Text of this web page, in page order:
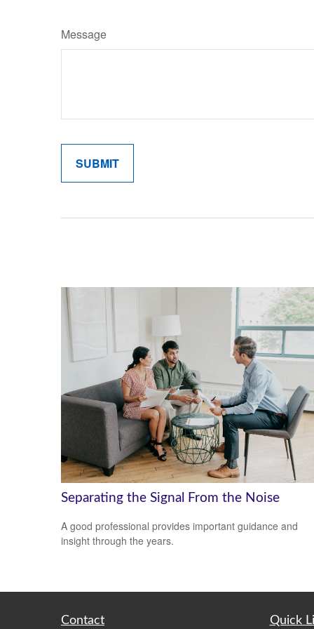
Message
Separating the Signal From the Noise
A good professional provides important guidance and
insight through the years.
Contact Quick